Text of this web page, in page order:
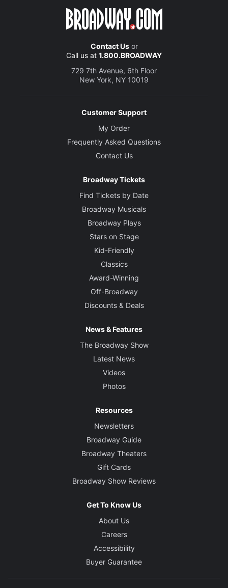
Contact Usor
Call us at 1.800.BROADWAY
729 7th Avenue, 6th Floor
New York, NY 10019
Customer Support
My Order
Frequently Asked Questions
Contact Us
Broadway Tickets
Find Tickets by Date
Broadway Musicals
Broadway Plays
Stars on Stage
Kid-Friendly
Classics
Award-Winning
Off-Broadway
Discounts & Deals
News & Features
The Broadway Show
Latest News
Videos
Photos
Resources
Newsletters
Broadway Guide
Broadway Theaters
Gift Cards
Broadway Show Reviews
Get To Know Us
About Us
Careers
Accessibility
Buyer Guarantee